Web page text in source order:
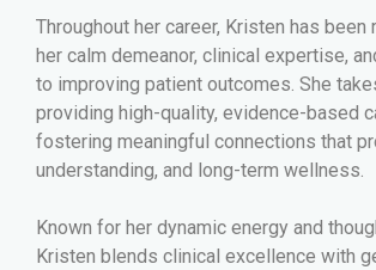
Throughout her career, Kristen has
her calm demeanor, clinical expertise,
to improving patient outcomes. She
providing high-quality, evidence-based
fostering meaningful connections that
understanding, and long-term wellness.
Known for her dynamic energy and
Kristen blends clinical excellence with